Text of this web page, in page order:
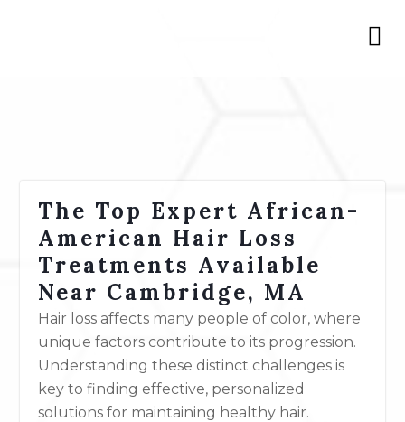
The Top Expert African-
American Hair Loss
Treatments Available
Near Cambridge, MA
Hair loss affects many people of color, where
unique factors contribute to its progression.
Understanding these distinct challenges is
key to finding effective, personalized
solutions for maintaining healthy hair.